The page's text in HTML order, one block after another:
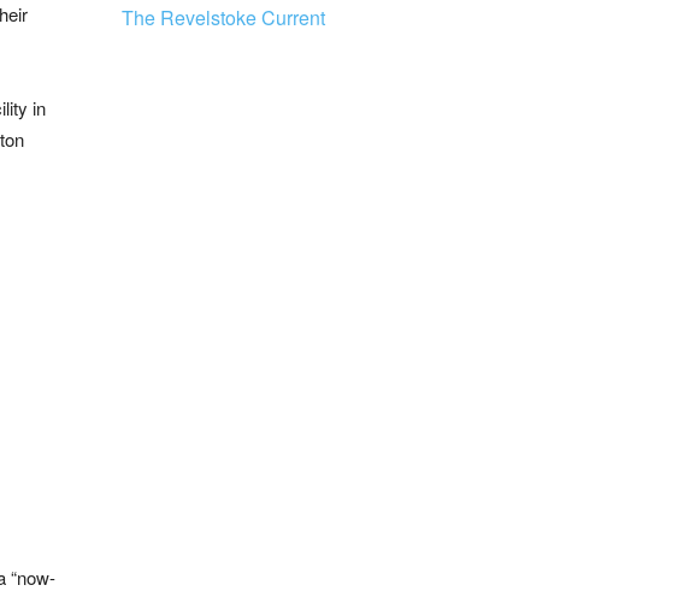
in
“now-
The Revelstoke Current